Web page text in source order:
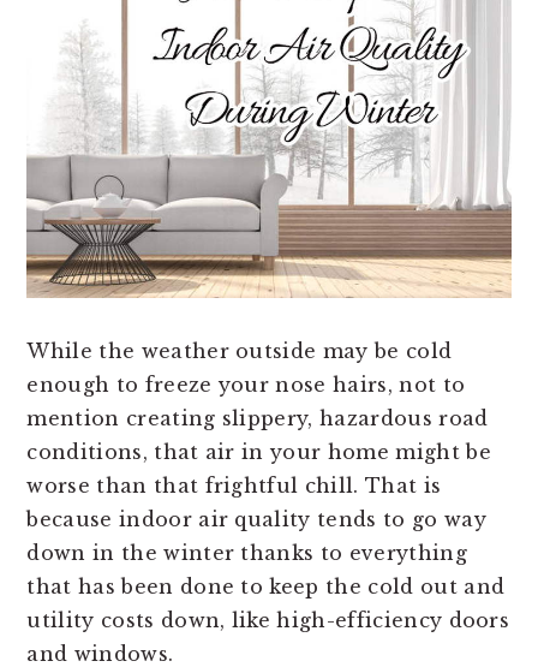
While the weather outside may be cold
enough to freeze your nose hairs, not to
mention creating slippery, hazardous road
conditions, that air in your home might be
worse than that frightful chill. That is
because indoor air quality tends to go way
down in the winter thanks to everything
that has been done to keep the cold out and
utility costs down, like high-efficiency doors
and windows.